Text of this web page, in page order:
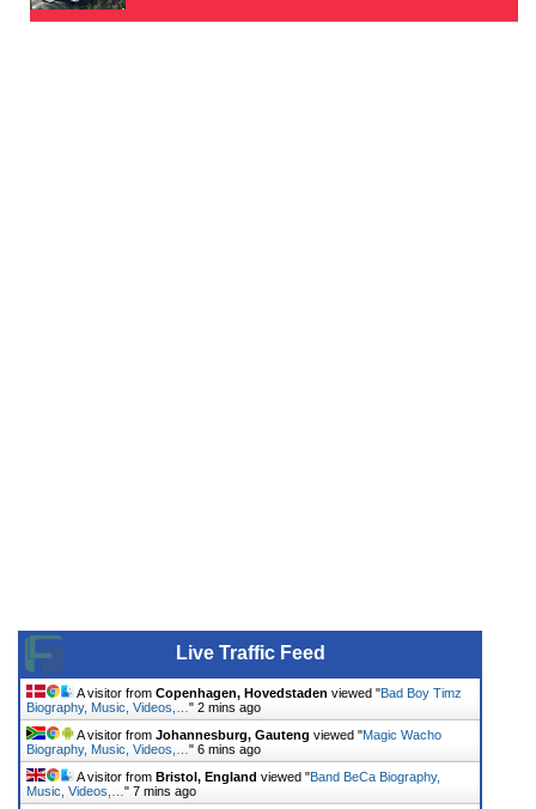
Live Traffic Feed
A visitor from Copenhagen, Hovedstaden viewed "Bad Boy Timz
Biography, Music, Videos,… " 2 mins ago
A visitor from Johannesburg, Gauteng viewed "Magic Wacho
Biography, Music, Videos,… " 6 mins ago
A visitor from Bristol, England viewed "Band BeCa Biography,
Music, Videos,… " 7 mins ago